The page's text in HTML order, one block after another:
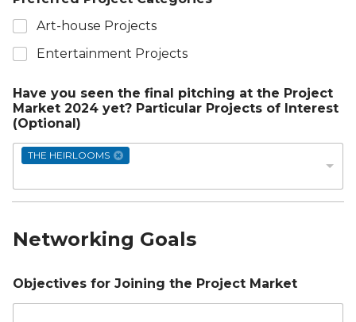
Art-house Projects
Entertainment Projects
Have you seen the final pitching at the Project
Market 2024 yet? Particular Projects of Interest
(Optional)
THE HEIRLOOMS
Networking Goals
Objectives for Joining the Project Market